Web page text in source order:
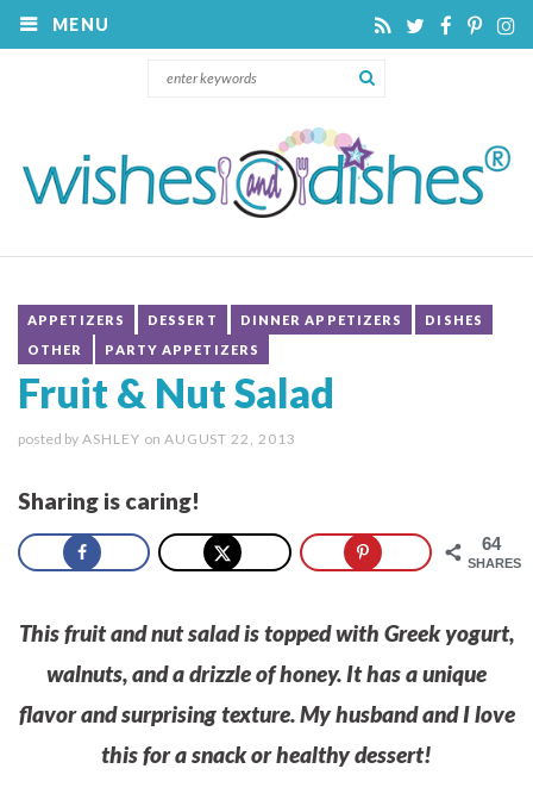
MENU
APPETIZERS DESSERT DINNER APPETIZERS
DISHES
OTHER
PARTY APPETIZERS
Fruit & Nut Salad
posted by ASHLEY on AUGUST 22, 2013
Sharing is caring!
64
SHARES
This fruit and nut salad is topped with Greek yogurt,
walnuts, and a drizzle of honey. It has a unique
flavor and surprising texture. My husband and I love
this for a snack or healthy dessert!